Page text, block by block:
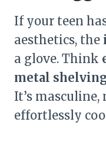
If your teen
aesthetics, the
a glove. Think
metal
It’s masculine,
effortlessly